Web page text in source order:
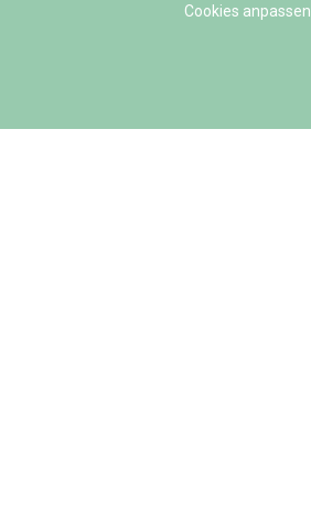
Cookies anpassen